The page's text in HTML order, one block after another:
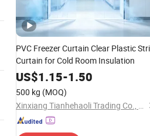
PVC Freezer Curtain Clear Plastic
Curtain for Cold Room Insulation
US$1.15-1.50
500 kg (MOQ)
Xinxiang Tianhehaoli Trading Co., Ltd.